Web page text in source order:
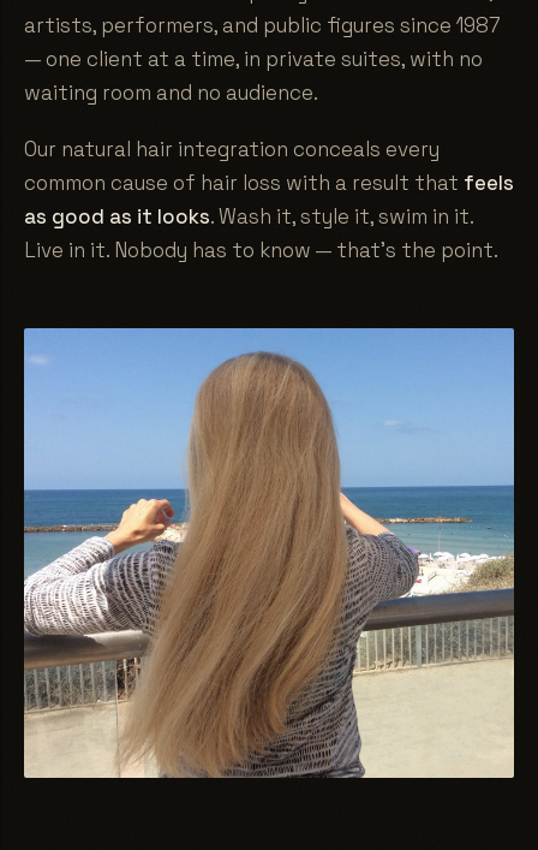
artists, performers, and public figures since 1987
— one client at a time, in private suites, with no
waiting room and no audience.
Our natural hair integration conceals every
common cause of hair loss with a result that feels
as good as it looks. Wash it, style it, swim in it.
Live in it. Nobody has to know — that's the point.